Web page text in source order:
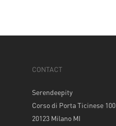
CONTACT
Serendeepity
Corso di Porta Ticinese 100
20123 Milano MI